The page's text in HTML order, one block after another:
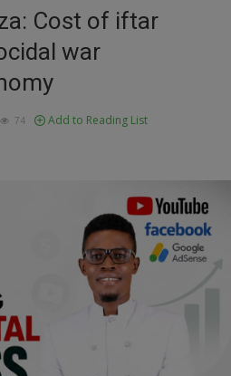
Cost of iftar
war
74 Add to Reading List